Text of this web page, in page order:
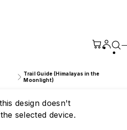
Trail Guide (Himalayas in the
Moonlight)
design doesn't
selected device.